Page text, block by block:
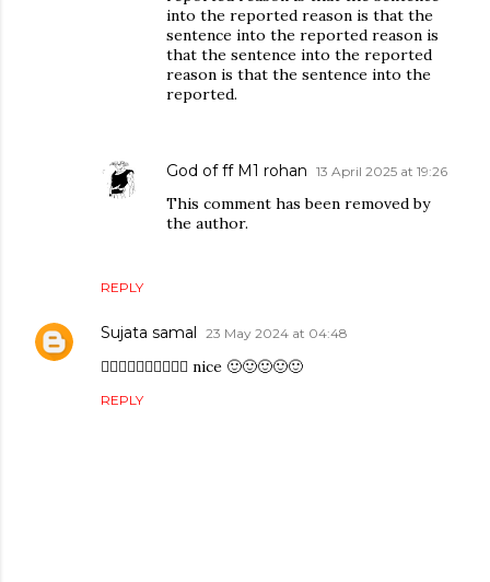
REPLY
into the reported reason is that the
sentence into the reported reason is
that the sentence into the reported
reason is that the sentence into the
reported.
God of ff M1 rohan 13 April 2025 at 19:26
This comment has been removed by
the author.
Sujata samal 23 May 2024 at 04:48
👍🏻👍🏻👍🏻👍🏻👍🏻 nice 🙂🙂🙂🙂🙂
REPLY